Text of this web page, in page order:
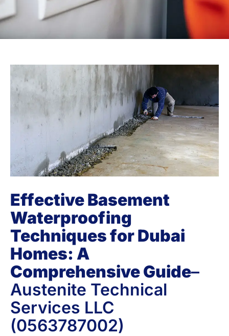
Effective Basement
Waterproofing
Techniques for Dubai
Homes: A
Comprehensive Guide–
Austenite Technical
Services LLC
(0563787002)